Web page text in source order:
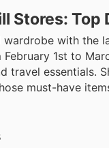
Stores:
with the
1st to
travel essentials.
must-have